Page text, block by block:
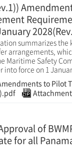
summarizes the
arrangements,
Maritime Safety
into force on 1
to Pilot
of
for all